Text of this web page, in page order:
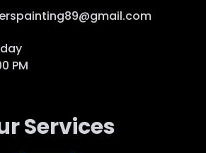
PM
Services